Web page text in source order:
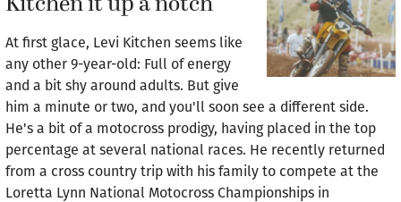
At first glace, Levi Kitchen seems like
any other 9-year-old: Full of energy
and a bit shy around adults. But give
him a minute or two, and you'll soon see a different side.
He's a bit of a motocross prodigy, having placed in the top
percentage at several national races. He recently returned
from a cross country trip with his family to compete at the
Loretta Lynn National Motocross Championships in